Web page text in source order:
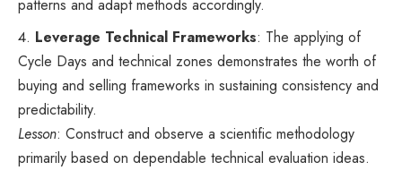
patterns and adapt methods accordingly.
Leverage Technical Frameworks: The applying of
Cycle Days and technical zones demonstrates the worth of
buying and selling frameworks in sustaining consistency and
predictability.
Lesson: Construct and observe a scientific methodology
primarily based on dependable technical evaluation ideas.